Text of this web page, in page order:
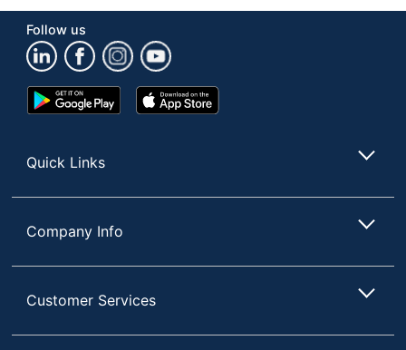
Follow us
Google
Play
App
Store
Quick Links
Company Info
Customer Services